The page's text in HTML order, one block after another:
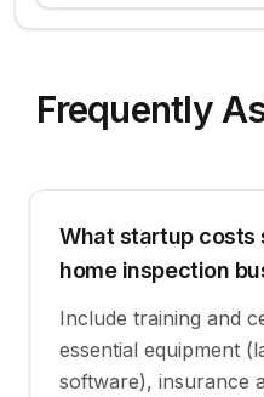
Frequently
What startup costs
home inspection
Include training and
essential equipment
software), insurance